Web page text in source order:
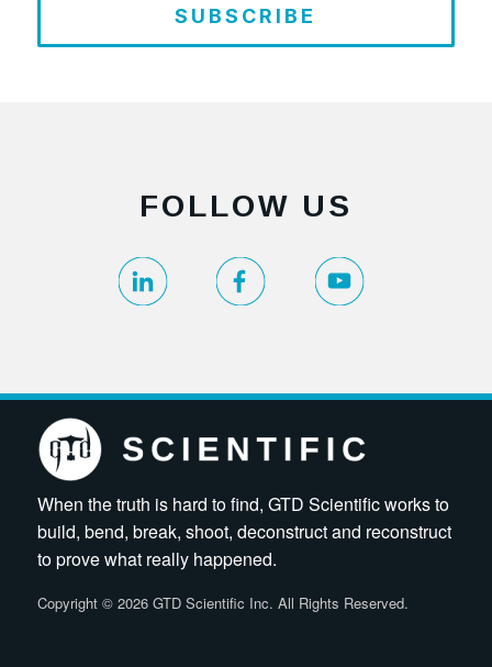
SUBSCRIBE
FOLLOW US
When the truth is hard to find, GTD Scientific works to
build, bend, break, shoot, deconstruct and reconstruct
to prove what really happened.
Copyright ©2026 GTD Scientific Inc. All Rights Reserved.